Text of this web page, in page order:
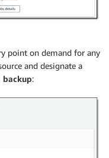
point on demand for any
and designate a
backup: